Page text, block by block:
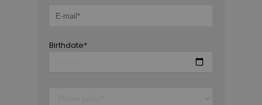
Birthdate*